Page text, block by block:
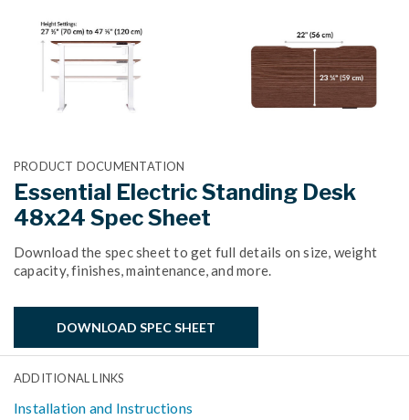
PRODUCT DOCUMENTATION
Essential Electric Standing Desk
48x24 Spec Sheet
Download the spec sheet to get full details on size, weight
capacity, finishes, maintenance, and more.
DOWNLOAD SPEC SHEET
ADDITIONAL LINKS
Installation and Instructions